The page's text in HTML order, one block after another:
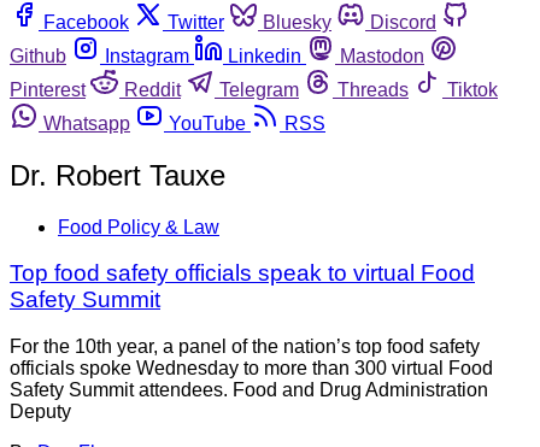
Facebook
Twitter Bluesky
Discord
Github
Instagram Linkedin
Mastodon
Pinterest
Reddit Telegram Threads
Tiktok
Whatsapp
YouTube RSS
Dr. Robert Tauxe
Food Policy & Law
Top food safety officials speak to virtual Food
Safety Summit
For the 10th year, a panel of the nation’s top food safety
officials spoke Wednesday to more than 300 virtual Food
Safety Summit attendees. Food and Drug Administration
Deputy